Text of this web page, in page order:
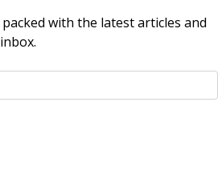
with the latest articles and